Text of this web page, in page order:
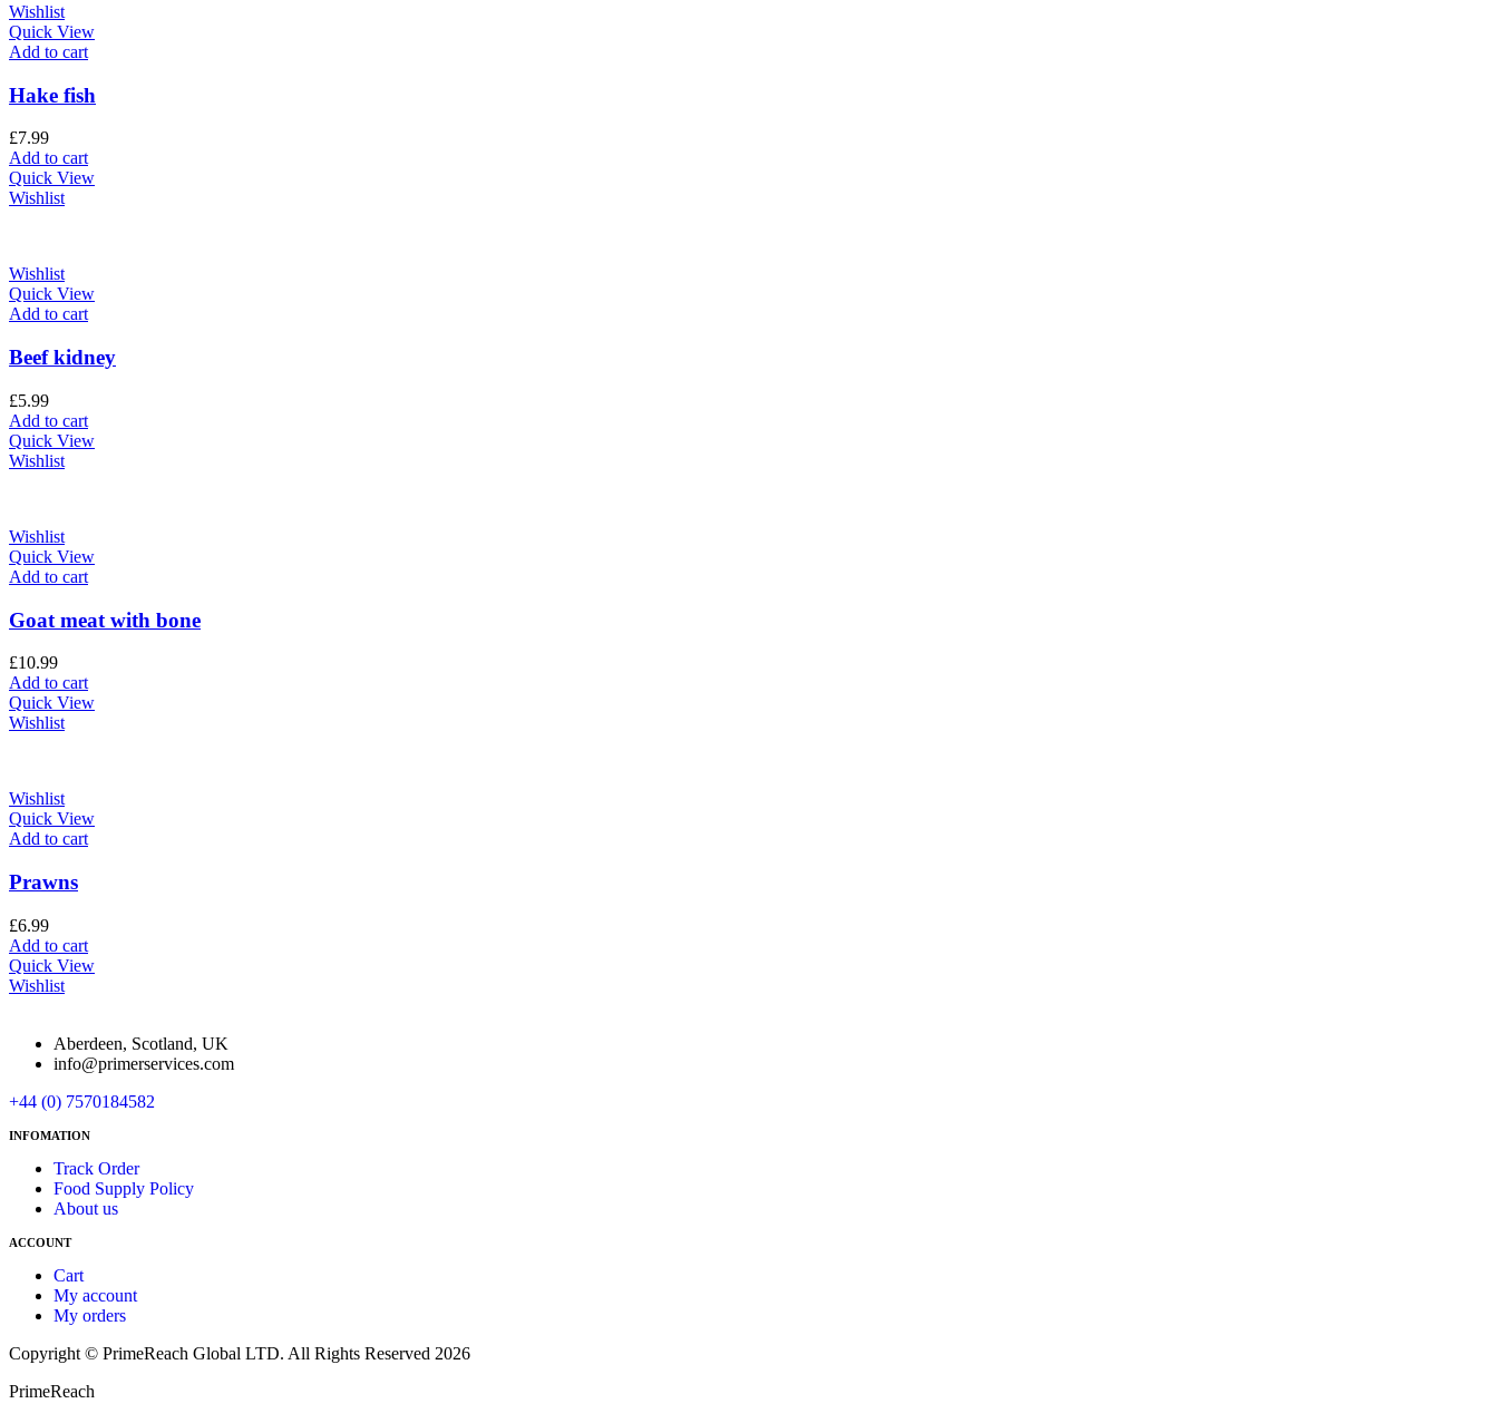
Wishlist
Quick View
Add to cart
Hake fish
£7.99
Add to cart
Quick View
Wishlist
Wishlist
Quick View
Add to cart
Beef kidney
£5.99
Add to cart
Quick View
Wishlist
Wishlist
Quick View
Add to cart
Goat meat with bone
£10.99
Add to cart
Quick View
Wishlist
Wishlist
Quick View
Add to cart
Prawns
£6.99
Add to cart
Quick View
Wishlist
Aberdeen, Scotland, UK
info@primerservices.com
+44 (0) 7570184582
INFOMATION
Track Order
Food Supply Policy
About us
ACCOUNT
Cart
My account
My orders
Copyright © PrimeReach Global LTD. All Rights Reserved 2026
PrimeReach